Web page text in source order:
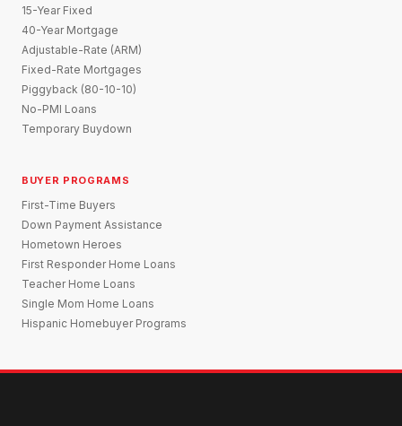
15-Year Fixed
40-Year Mortgage
Adjustable-Rate (ARM)
Fixed-Rate Mortgages
Piggyback (80-10-10)
No-PMI Loans
Temporary Buydown
BUYER PROGRAMS
First-Time Buyers
Down Payment Assistance
Hometown Heroes
First Responder Home Loans
Teacher Home Loans
Single Mom Home Loans
Hispanic Homebuyer Programs